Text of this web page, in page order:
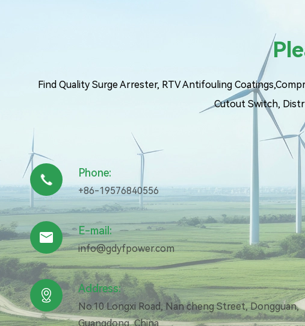
Find Quality Surge Arrester, RTV Antifouling
Cutout Switch,
 Phone:
+86-19576840556
 E-mail:
info@gdyfpower.com
 Address:
No.10 Longxi Road, Nan cheng Street, Dongguan,
Guangdong, China